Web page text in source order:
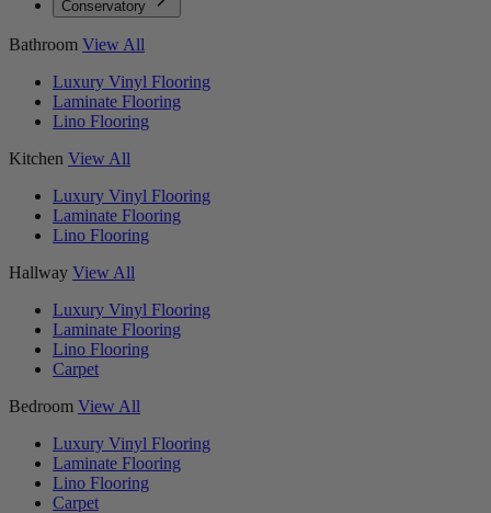
Conservatory
Bathroom View All
Luxury Vinyl Flooring
Laminate Flooring
Lino Flooring
Kitchen View All
Luxury Vinyl Flooring
Laminate Flooring
Lino Flooring
Hallway View All
Luxury Vinyl Flooring
Laminate Flooring
Lino Flooring
Carpet
Bedroom View All
Luxury Vinyl Flooring
Laminate Flooring
Lino Flooring
Carpet